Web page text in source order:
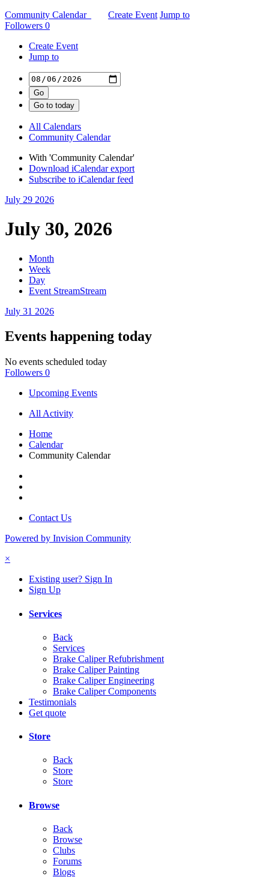
Community Calendar
Create Event Jump to
Followers 0
Create Event
Jump to
All Calendars
Community Calendar
With 'Community Calendar'
Download iCalendar export
Subscribe to iCalendar feed
July 29 2026
July 30, 2026
Month
Week
Day
Event StreamStream
July 31 2026
Events happening today
No events scheduled today
Followers 0
Upcoming Events
All Activity
Home
Calendar
Community Calendar
Contact Us
Powered by Invision Community
×
Existing user? Sign In
Sign Up
Services
Back
Services
Brake Caliper Refubrishment
Brake Caliper Painting
Brake Caliper Engineering
Brake Caliper Components
Testimonials
Get quote
Store
Back
Store
Store
Browse
Back
Browse
Clubs
Forums
Blogs